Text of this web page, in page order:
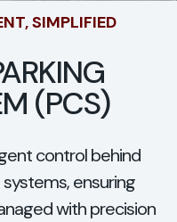
SIMPLIFIED
(PCS)
control behind
ensuring
with precision